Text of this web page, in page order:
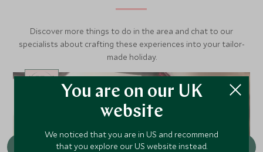
Discover more things to do in the area and chat to our
specialists about crafting these experiences into your tailor-
made holiday.
You are on our UK
website
We noticed that you are in US and recommend
that you explore our US website instead.